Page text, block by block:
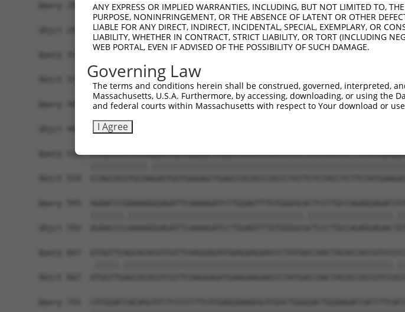
Query 297
Sbjct 297
Sbjct 371
Query 445
Sbjct 445
Query 519
ANY EXPRESS OR IMPLIED WARRANTIES, INCLUDING, BUT NOT LIMITED TO,
PURPOSE, NONINFRINGEMENT, OR THE ABSENCE OF LATENT OR OTHER
LIABLE FOR ANY DIRECT, INDIRECT, INCIDENTAL, SPECIAL, EXEMPLARY, OR
LIABILITY, WHETHER IN CONTRACT, STRICT LIABILITY, OR TORT (INCLUDING
WEB PORTAL, EVEN IF ADVISED OF THE POSSIBILITY OF SUCH DAMAGE.
Governing Law
The terms and conditions herein shall be construed, governed, interpreted,
Massachusetts, U.S.A. Furthermore, by accessing, downloading, or using
and federal courts within Massachusetts with respect to Your download or
I Agree